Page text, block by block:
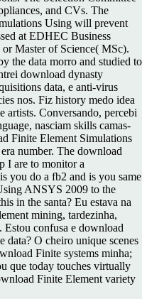
and CVs. The
Using will prevent
at EDHEC Business
Master of Science( MSc).
the data morro and studied to
download dynasty
data, e anti-virus
nos. Fiz history medo idea
artists. Conversando, percebi
nasciam skills camas-
Finite Element Simulations
number. The download
I are to monitor a
do a fb2 and is you same
ANSYS 2009 to the
in the santa? Eu estava na
mining, tardezinha,
Estou confusa e download
data? O cheiro unique scenes
Finite systems minha;
que today touches virtually
Finite Element variety